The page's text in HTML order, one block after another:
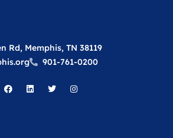
Rd, Memphis, TN 38119
901-761-0200